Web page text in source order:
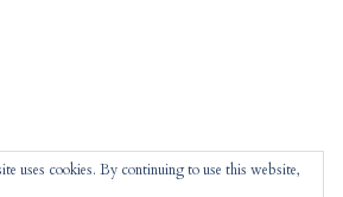
uses cookies. By continuing to use this website,